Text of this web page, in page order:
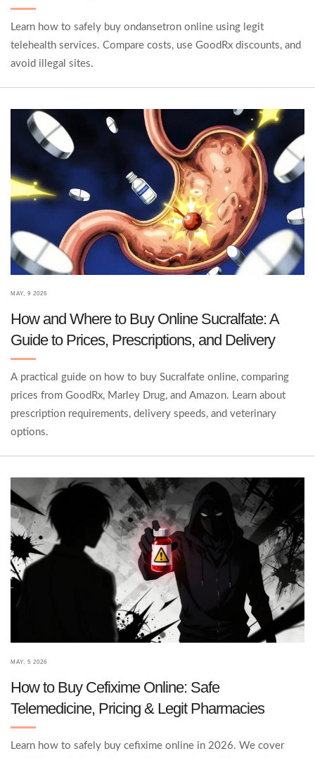
Learn how to safely buy ondansetron online using legit
telehealth services. Compare costs, use GoodRx discounts, and
avoid illegal sites.
MAY, 9 2026
How and Where to Buy Online Sucralfate: A
Guide to Prices, Prescriptions, and Delivery
A practical guide on how to buy Sucralfate online, comparing
prices from GoodRx, Marley Drug, and Amazon. Learn about
prescription requirements, delivery speeds, and veterinary
options.
MAY, 5 2026
How to Buy Cefixime Online: Safe
Telemedicine, Pricing & Legit Pharmacies
Learn how to safely buy cefixime online in 2026. We cover